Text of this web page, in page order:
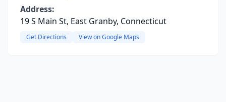
Address:
19 S Main St, East Granby, Connecticut
Get Directions View on Google Maps